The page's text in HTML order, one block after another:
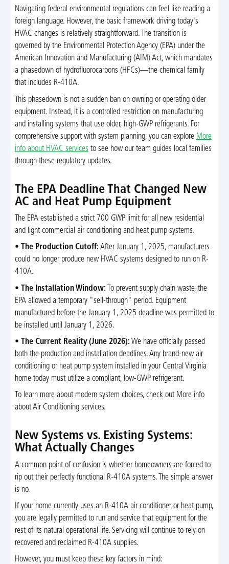
Navigating federal environmental regulations can feel like reading a
foreign language. However, the basic framework driving today's
HVAC changes is relatively straightforward. The transition is
governed by the Environmental Protection Agency (EPA) under the
American Innovation and Manufacturing (AIM) Act, which mandates
a phasedown of hydrofluorocarbons (HFCs)—the chemical family
that includes R-410A.
This phasedown is not a sudden ban on owning or operating older
equipment. Instead, it is a controlled restriction on manufacturing
and installing systems that use older, high-GWP refrigerants. For
comprehensive support with system planning, you can explore More
info about HVAC services to see how our team guides local families
through these regulatory updates.
The EPA Deadline That Changed New
AC and Heat Pump Equipment
The EPA established a strict 700 GWP limit for all new residential
and light commercial air conditioning and heat pump systems.
• The Production Cutoff: After January 1, 2025, manufacturers
could no longer produce new HVAC systems designed to run on R-
410A.
• The Installation Window: To prevent supply chain waste, the
EPA allowed a temporary "sell-through" period. Equipment
manufactured before the January 1, 2025 deadline was permitted to
be installed until January 1, 2026.
• The Current Reality (June 2026): We have officially passed
both the production and installation deadlines. Any brand-new air
conditioning or heat pump system installed in your Central Virginia
home today must utilize a compliant, low-GWP refrigerant.
To learn more about modern system choices, check out More info
about Air Conditioning services.
New Systems vs. Existing Systems:
What Actually Changes
A common point of confusion is whether homeowners are forced to
rip out their perfectly functional R-410A systems. The simple answer
is no.
If your home currently uses an R-410A air conditioner or heat pump,
you are legally permitted to run and service that equipment for the
rest of its natural operational life. Servicing will continue to rely on
recovered and reclaimed R-410A supplies.
However, you must keep these key factors in mind: